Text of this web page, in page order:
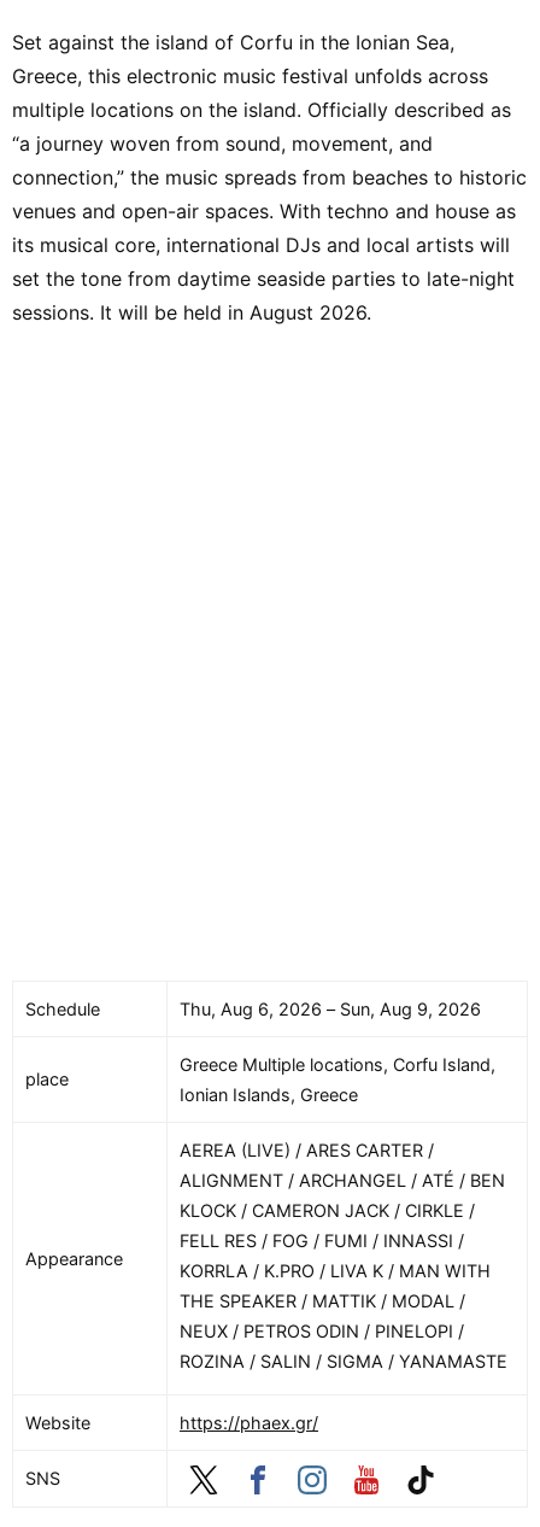
Set against the island of Corfu in the Ionian Sea,
Greece, this electronic music festival unfolds across
multiple locations on the island. Officially described as
“a journey woven from sound, movement, and
connection,” the music spreads from beaches to historic
venues and open-air spaces. With techno and house as
its musical core, international DJs and local artists will
set the tone from daytime seaside parties to late-night
sessions. It will be held in August 2026.
Schedule Thu, Aug 6, 2026 – Sun, Aug 9, 2026
place
Greece Multiple locations, Corfu Island,
Ionian Islands, Greece
Appearance
AEREA (LIVE) / ARES CARTER /
ALIGNMENT / ARCHANGEL / ATÉ / BEN
KLOCK / CAMERON JACK / CIRKLE /
FELL RES / FOG / FUMI / INNASSI /
KORRLA / K.PRO / LIVA K / MAN WITH
THE SPEAKER / MATTIK / MODAL /
NEUX / PETROS ODIN / PINELOPI /
ROZINA / SALIN / SIGMA / YANAMASTE
Website https://phaex.gr/
SNS